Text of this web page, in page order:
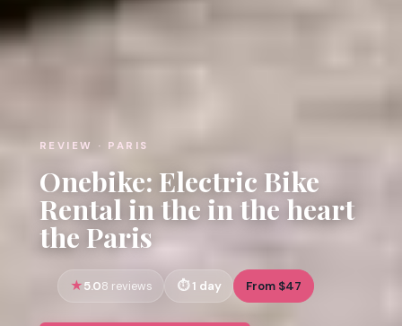
REVIEW · PARIS
Onebike: Electric Bike
Rental in the in the heart
the Paris
5.08 reviews 1 day From $47